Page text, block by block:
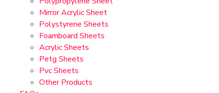
Mirror Acrylic Sheet
Polystyrene Sheets
Foamboard Sheets
Acrylic Sheets
Petg Sheets
Pvc Sheets
Other Products